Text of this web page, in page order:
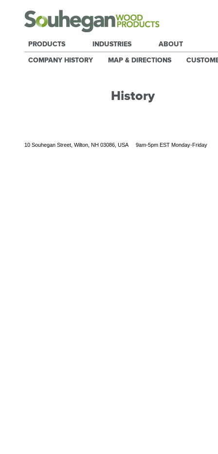
PRODUCTS INDUSTRIES ABOUT
COMPANY HISTORY MAP & DIRECTIONS
History
10 Souhegan Street, Wilton, NH 03086, USA 9am-5pm EST Monday-Friday